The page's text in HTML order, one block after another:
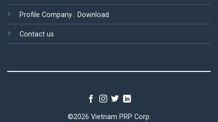
Profile Company : Download
Contact us
©2026 Vietnam PRP Corp.